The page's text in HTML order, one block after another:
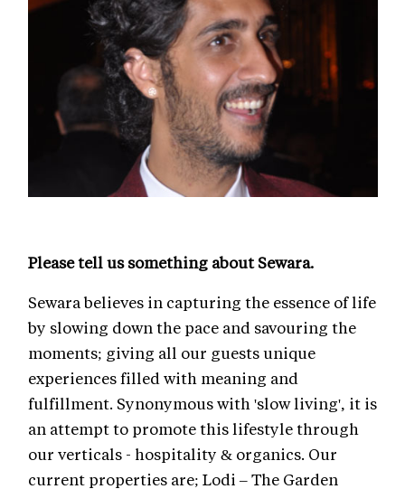
Please tell us something about Sewara.
Sewara believes in capturing the essence of life
by slowing down the pace and savouring the
moments; giving all our guests unique
experiences filled with meaning and
fulfillment. Synonymous with 'slow living', it is
an attempt to promote this lifestyle through
our verticals - hospitality & organics. Our
current properties are; Lodi – The Garden